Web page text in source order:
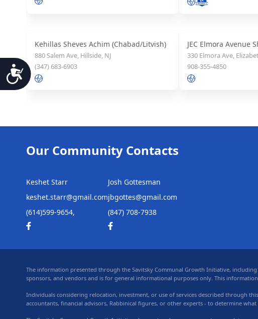
Accessibility
Kehillas Sheves Achim (Chabad/Litvish)
880 Salem Ave, Hillside, NJ
(347) 683-6903
JEC Elmora Avenue
330 Elmora Ave,
908-355-4850
Our Community Contacts
Keshet Starr
keshet.starr@gmail.com
(614)599-9654,
Josh Gottesman
jbgottes@gmail.com
(847) 708-7938
The information presented through the Savitsky Communal Growth Initiative,
sponsors, and vendors and is for general informational purposes only. This
Individuals considering relocation, investment, or use of services described through
accountants, financial advisors, Rabbinical figures, or other experts - to determine